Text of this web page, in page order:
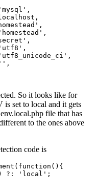
'mysql' ,
',
homestead ',
',
utf8 ',
utf8_unicode_ci ',
So it looks like for
is set to local and it gets
file that has
to the ones above
code is
?: 'local' ;